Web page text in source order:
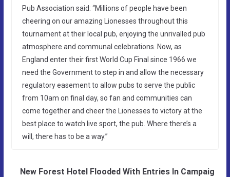
Pub Association said: “Millions of people have been
cheering on our amazing Lionesses throughout this
tournament at their local pub, enjoying the unrivalled pub
atmosphere and communal celebrations. Now, as
England enter their first World Cup Final since 1966 we
need the Government to step in and allow the necessary
regulatory easement to allow pubs to serve the public
from 10am on final day, so fan and communities can
come together and cheer the Lionesses to victory at the
best place to watch live sport, the pub. Where there’s a
will, there has to be a way.”
New Forest Hotel Flooded With Entries In Campaig